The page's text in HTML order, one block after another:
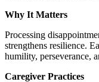
Why It Matters
Processing
strengthens resilience.
humility, perseverance,
Caregiver Practices